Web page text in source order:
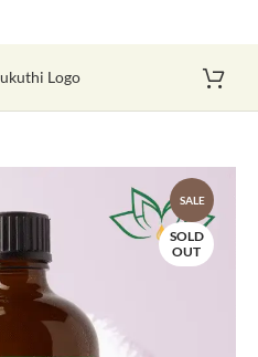
SALE
SOLD
OUT